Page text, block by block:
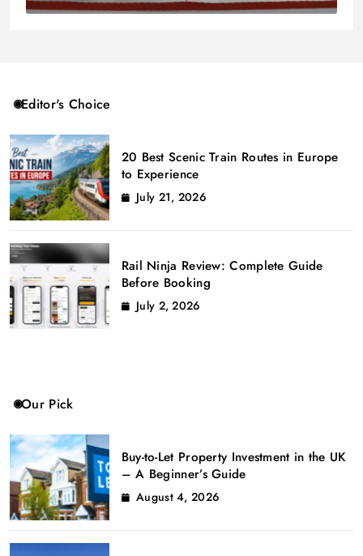
Editor's Choice
20 Best Scenic Train Routes in Europe
to Experience
July 21, 2026
Rail Ninja Review: Complete Guide
Before Booking
July 2, 2026
Our Pick
Buy-to-Let Property Investment in the UK
– A Beginner’s Guide
August 4, 2026